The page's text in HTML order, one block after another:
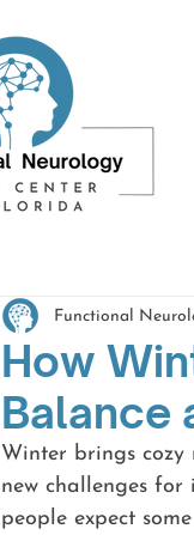
How
Balance
Functional
Winter brings
new challenges for
people expect